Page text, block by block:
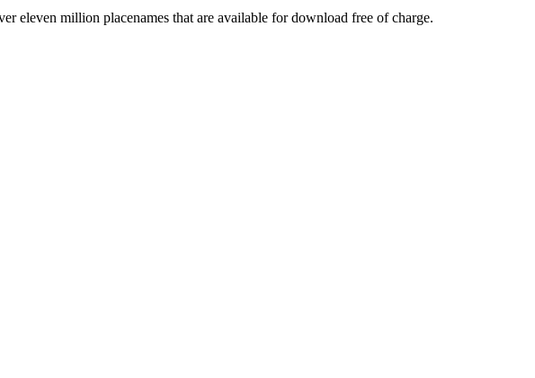
eleven million placenames that are available for download free of charge.